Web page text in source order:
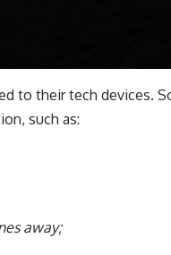
to their tech devices.
such as:
away;